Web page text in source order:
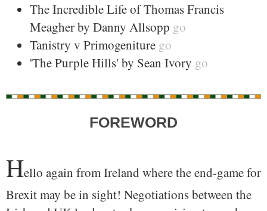
The Incredible Life of Thomas Francis
Meagher by Danny Allsopp go
Tanistry v Primogeniture go
'The Purple Hills' by Sean Ivory go
FOREWORD
Hello again from Ireland where the end-game for
Brexit may be in sight! Negotiations between the